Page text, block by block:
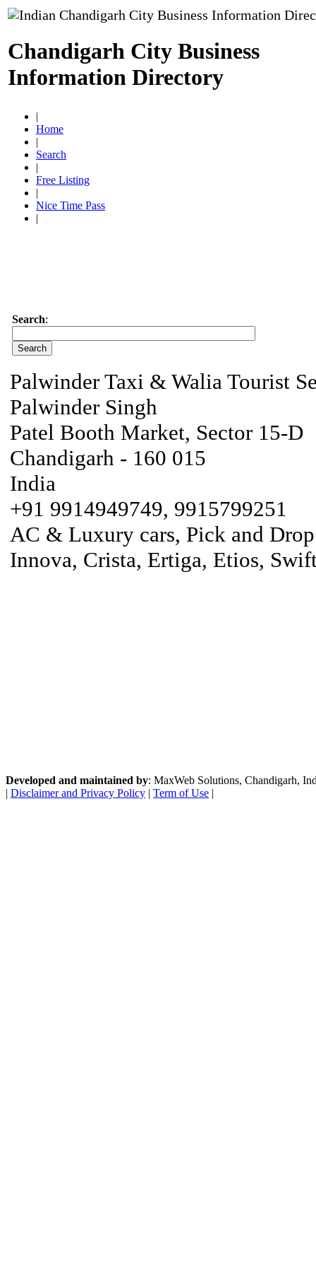
Chandigarh City Business
Information Directory
|
Home
|
Search
|
Free Listing
|
Nice Time Pass
|
Search:
Palwinder Taxi & Walia Tourist
Palwinder Singh
Patel Booth Market, Sector 15-D
Chandigarh - 160 015
India
+91 9914949749, 9915799251
AC & Luxury cars, Pick and
Innova, Crista, Ertiga, Etios,
Developed and maintained by: MaxWeb Solutions, Chandigarh,
| Disclaimer and Privacy Policy | Term of Use |